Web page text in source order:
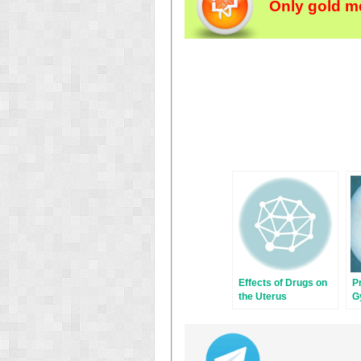
Only gold
Effects of Drugs on
the Uterus